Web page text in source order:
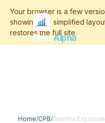
FlashAlpha
Home/CPB/Gamma Exposure